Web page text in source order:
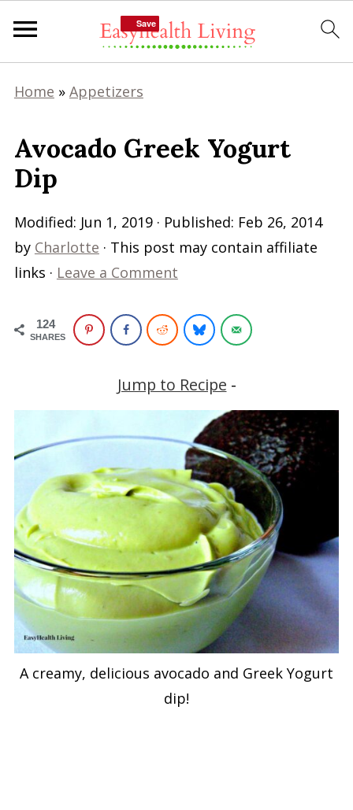
Home » Appetizers
Avocado Greek Yogurt
Dip
Modified: Jun 1, 2019· Published: Feb 26, 2014
by Charlotte · This post may contain affiliate
links · Leave a Comment
124
SHARES
Jump to Recipe -
A creamy, delicious avocado and Greek Yogurt
dip!
Save
Save